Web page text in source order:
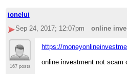
ionelui
Sep 24, 2017; 12:07pm
online
167 posts
https://
online investment not scam